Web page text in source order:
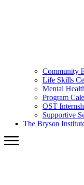
Community
Life Skills
Mental
Program
OST
Supportive
The Bryson